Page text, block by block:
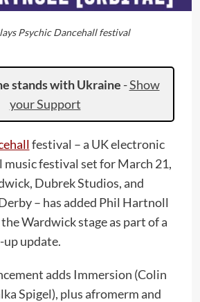
Psychic Dancehall festival
stands with Ukraine -Show
your Support
festival – a UK electronic
music festival set for March 21,
Dubrek Studios, and
– has added Phil Hartnoll
Wardwick stage as part of a
up update.
adds Immersion (Colin
Spigel), plus afromerm and